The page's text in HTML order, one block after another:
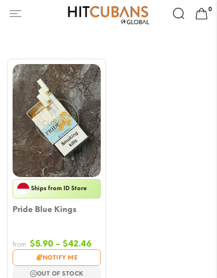
Search
for:
0
Ships from ID Store
Pride Blue Kings
from $5.90 – $42.46Price
range:
$5.90
NOTIFY ME
OUT OF STOCK